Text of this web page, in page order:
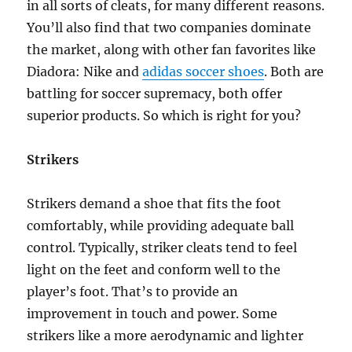
in all sorts of cleats, for many different reasons.
You’ll also find that two companies dominate
the market, along with other fan favorites like
Diadora: Nike andadidas soccer shoes. Both are
battling for soccer supremacy, both offer
superior products. So which is right for you?
Strikers
Strikers demand a shoe that fits the foot
comfortably, while providing adequate ball
control. Typically, striker cleats tend to feel
light on the feet and conform well to the
player’s foot. That’s to provide an
improvement in touch and power. Some
strikers like a more aerodynamic and lighter